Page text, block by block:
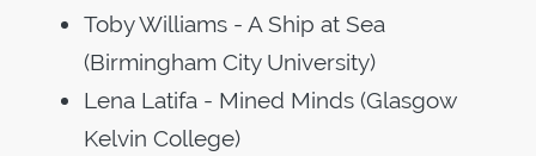
Toby Williams - A Ship at Sea
(Birmingham City University)
Lena Latifa - Mined Minds (Glasgow
Kelvin College)